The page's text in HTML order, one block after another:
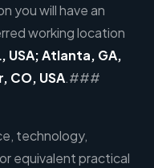
you will have an
working location
USA; Atlanta, GA,
CO, USA.###
technology,
equivalent practical